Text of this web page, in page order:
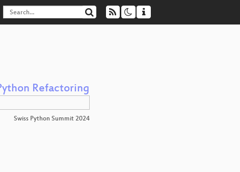
Refactoring
Swiss Python Summit 2024